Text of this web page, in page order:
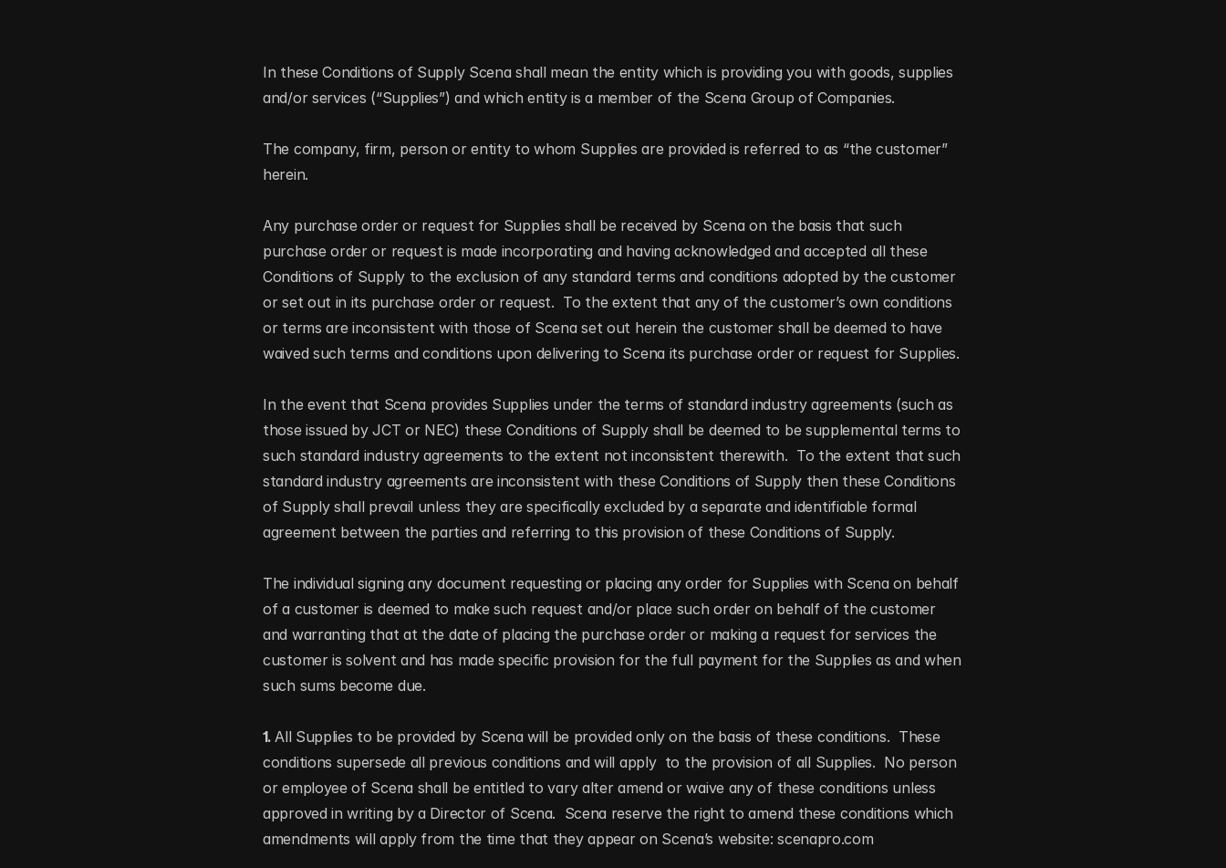
In these Conditions of Supply Scena shall mean the entity which is providing you with goods, supplies
and/or services (“Supplies”) and which entity is a member of the Scena Group of Companies.
The company, firm, person or entity to whom Supplies are provided is referred to as “the customer”
herein.
Any purchase order or request for Supplies shall be received by Scena on the basis that such
purchase order or request is made incorporating and having acknowledged and accepted all these
Conditions of Supply to the exclusion of any standard terms and conditions adopted by the customer
or set out in its purchase order or request.  To the extent that any of the customer’s own conditions
or terms are inconsistent with those of Scena set out herein the customer shall be deemed to have
waived such terms and conditions upon delivering to Scena its purchase order or request for Supplies.
In the event that Scena provides Supplies under the terms of standard industry agreements (such as
those issued by JCT or NEC) these Conditions of Supply shall be deemed to be supplemental terms to
such standard industry agreements to the extent not inconsistent therewith.  To the extent that such
standard industry agreements are inconsistent with these Conditions of Supply then these Conditions
of Supply shall prevail unless they are specifically excluded by a separate and identifiable formal
agreement between the parties and referring to this provision of these Conditions of Supply.
The individual signing any document requesting or placing any order for Supplies with Scena on behalf
of a customer is deemed to make such request and/or place such order on behalf of the customer
and warranting that at the date of placing the purchase order or making a request for services the
customer is solvent and has made specific provision for the full payment for the Supplies as and when
such sums become due.
1. All Supplies to be provided by Scena will be provided only on the basis of these conditions.  These
conditions supersede all previous conditions and will apply  to the provision of all Supplies.  No person
or employee of Scena shall be entitled to vary alter amend or waive any of these conditions unless
approved in writing by a Director of Scena.  Scena reserve the right to amend these conditions which
amendments will apply from the time that they appear on Scena’s website: scenapro.com